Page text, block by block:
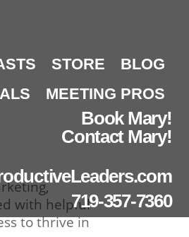
STORE
BLOG
MEETING PROS
Book Mary!
Contact Mary!
719-357-7360
with helpful
to thrive in